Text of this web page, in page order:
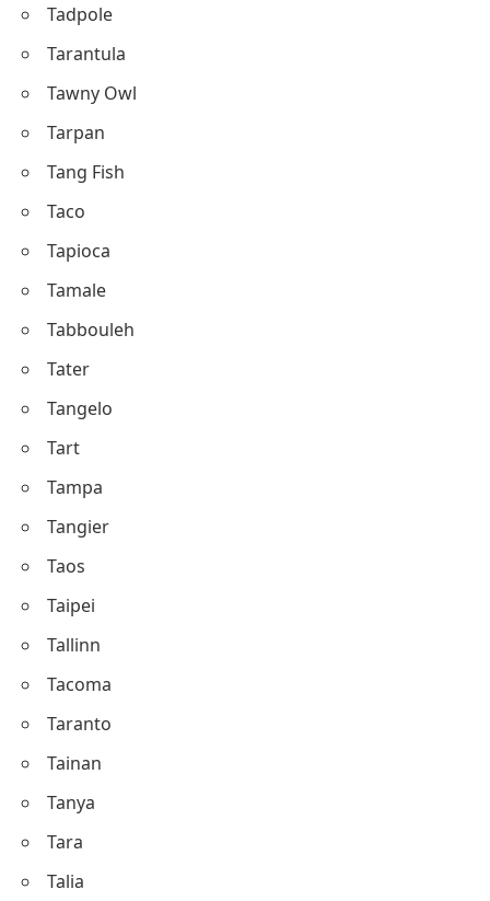
Tadpole
Tarantula
Tawny Owl
Tarpan
Tang Fish
Taco
Tapioca
Tamale
Tabbouleh
Tater
Tangelo
Tart
Tampa
Tangier
Taos
Taipei
Tallinn
Tacoma
Taranto
Tainan
Tanya
Tara
Talia